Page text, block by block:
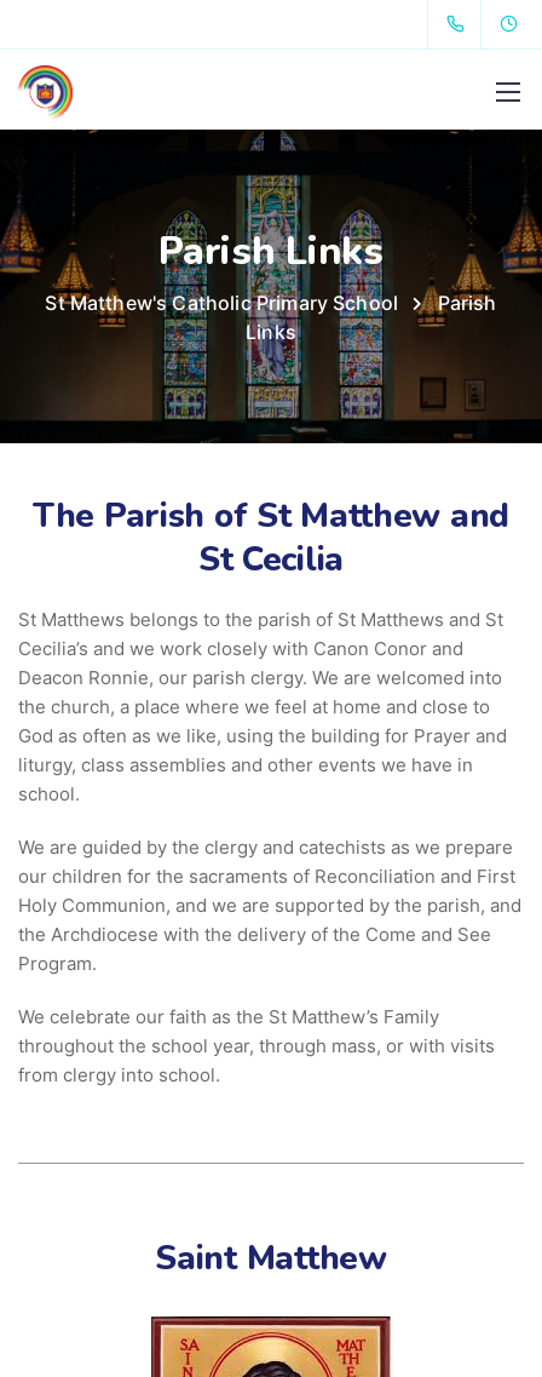
Parish Links
St Matthew's Catholic Primary School
Parish
Links
The Parish of St Matthew and
St Cecilia
St Matthews belongs to the parish of St Matthews and St
Cecilia’s and we work closely with Canon Conor and
Deacon Ronnie, our parish clergy. We are welcomed into
the church, a place where we feel at home and close to
God as often as we like, using the building for Prayer and
liturgy, class assemblies and other events we have in
school.
We are guided by the clergy and catechists as we prepare
our children for the sacraments of Reconciliation and First
Holy Communion, and we are supported by the parish, and
the Archdiocese with the delivery of the Come and See
Program.
We celebrate our faith as the St Matthew’s Family
throughout the school year, through mass, or with visits
from clergy into school.
Saint Matthew